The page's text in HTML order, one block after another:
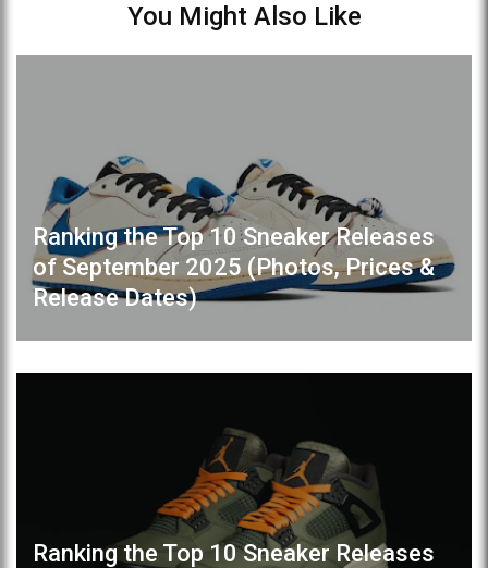
You Might Also Like
Ranking the Top 10 Sneaker Releases
of September 2025 (Photos, Prices &
Release Dates)
Ranking the Top 10 Sneaker Releases